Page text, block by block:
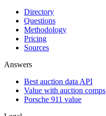
Directory
Questions
Methodology
Pricing
Sources
Answers
Best auction data API
Value with auction comps
Porsche 911 value